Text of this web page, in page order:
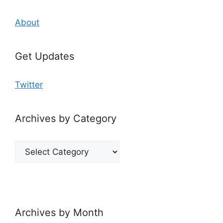
About
Get Updates
Twitter
Archives by Category
Archives
Archives by Month